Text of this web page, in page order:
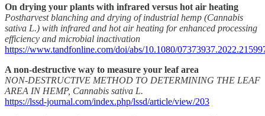
On drying your plants with infrared versus hot air heating
Postharvest blanching and drying of industrial hemp (Cannabis
sativa L.) with infrared and hot air heating for enhanced processing
efficiency and microbial inactivation
https://www.tandfonline.com/doi/abs/10.1080/
A non-destructive way to measure your leaf area
NON-DESTRUCTIVE METHOD TO DETERMINING THE LEAF
AREA IN HEMP, Cannabis sativa L.
https://lssd-journal.com/index.php/lssd/article/view/203